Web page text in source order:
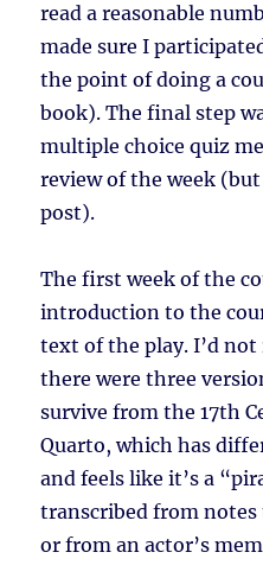
read a reasonable
made sure I
the point of doing a
book). The final step
multiple choice quiz
review of the week
post).
The first week of the
introduction to the
text of the play. I’d
there were three
survive from the 17th
Quarto, which has
and feels like it’s a
transcribed from
or from an actor’s